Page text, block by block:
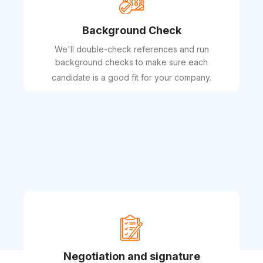
Background Check
We'll double-check references and run
background checks to make sure each
candidate is a good fit for your company.
Negotiation and signature